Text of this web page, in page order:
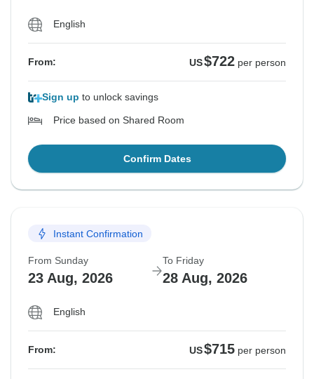
English
From: US$722 per person
Sign up to unlock savings
Price based on Shared Room
Confirm Dates
Instant Confirmation
From Sunday
23 Aug, 2026
To Friday
28 Aug, 2026
English
From: US$715 per person